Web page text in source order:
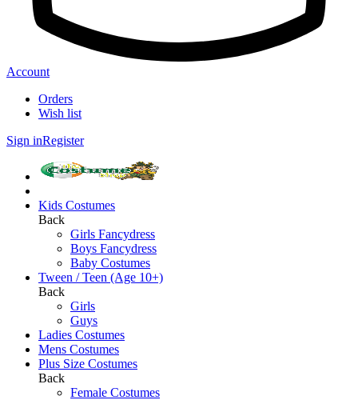
Account
Orders
Wish list
Sign inRegister
Kids Costumes
Back
Girls Fancydress
Boys Fancydress
Baby Costumes
Tween / Teen (Age 10+)
Back
Girls
Guys
Ladies Costumes
Mens Costumes
Plus Size Costumes
Back
Female Costumes